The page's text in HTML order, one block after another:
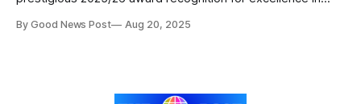
company Pigeon Solar Panels is celebrating a major
By Good News Post Aug 20, 2025